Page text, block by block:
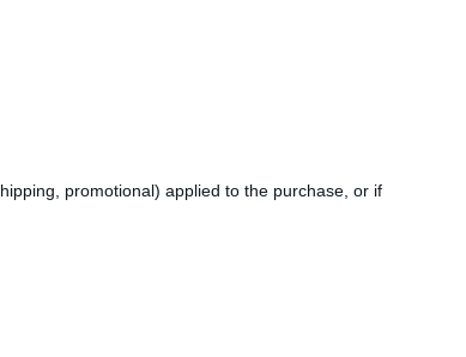
promotional) applied to the purchase, or if